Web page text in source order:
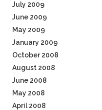
July 2009
June 2009
May 2009
January 2009
October 2008
August 2008
June 2008
May 2008
April 2008